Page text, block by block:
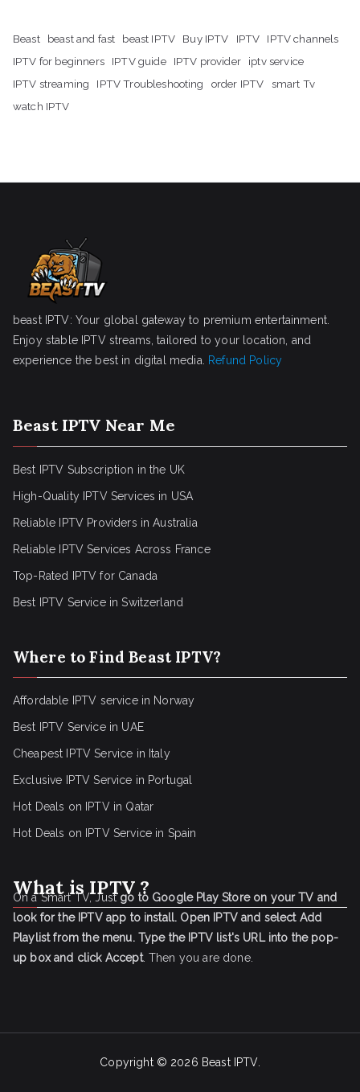
Beast beast and fast beast IPTV Buy IPTV IPTV
IPTV channels
IPTV for beginners
IPTV guide IPTV provider
iptv service
IPTV streaming
IPTV Troubleshooting order IPTV
smart Tv
watch IPTV
beast IPTV: Your global gateway to premium entertainment.
Enjoy stable IPTV streams, tailored to your location, and
experience the best in digital media.
Refund Policy
Beast IPTV Near Me
Best IPTV Subscription in the UK
High-Quality IPTV Services in USA
Reliable IPTV Providers in Australia
Reliable IPTV Services Across France
Top-Rated IPTV for Canada
Best IPTV Service in Switzerland
Where to Find Beast IPTV?
Affordable IPTV service in Norway
Best IPTV Service in UAE
Cheapest IPTV Service in Italy
Exclusive IPTV Service in Portugal
Hot Deals on IPTV in Qatar
Hot Deals on IPTV Service in Spain
What is IPTV ?
On a Smart TV, Justgo to Google Play Store on your TV and
look for the IPTV app to install. Open IPTV and select Add
Playlist from the menu. Type the IPTV list's URL into the pop-
up box and click Accept. Then you are done.
Copyright © 2026 Beast IPTV.